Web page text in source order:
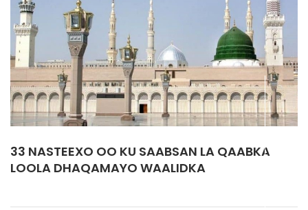
33 NASTEEXO OO KU SAABSAN LA QAABKA
LOOLA DHAQAMAYO WAALIDKA